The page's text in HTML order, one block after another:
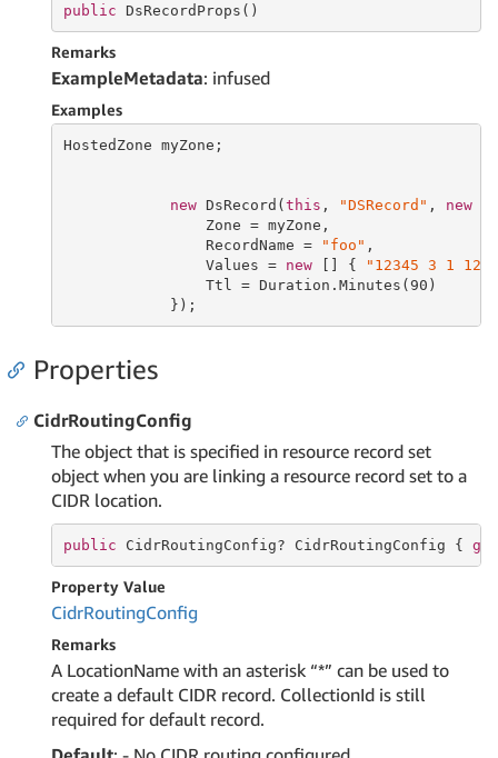
public DsRecordProps()
Remarks
ExampleMetadata: infused
Examples
HostedZone myZone;
new DsRecord(this , "DSRecord" , new
                Zone = myZone,
                RecordName =
"foo" ,
                Values =
new [] {
"12345 3 1
                Ttl = Duration.Minutes(
90 )
            });
Properties
CidrRoutingConfig
The object that is specified in resource record set
object when you are linking a resource record set to a
CIDR location.
public CidrRoutingConfig? CidrRoutingConfig { get
Property Value
CidrRoutingConfig
Remarks
A LocationName with an asterisk “*” can be used to
create a default CIDR record. CollectionId is still
required for default record.